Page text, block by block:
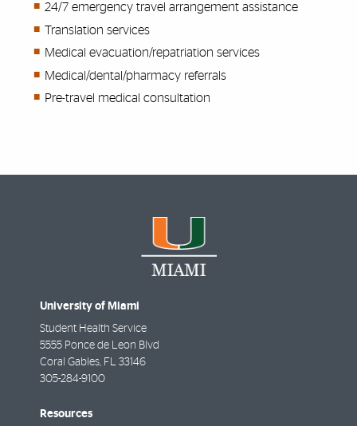
24/7 emergency travel arrangement assistance
Translation services
Medical evacuation/repatriation services
Medical/dental/pharmacy referrals
Pre-travel medical consultation
University of Miami
Student Health Service
5555 Ponce de Leon Blvd
Coral Gables, FL 33146
305-284-9100
Resources